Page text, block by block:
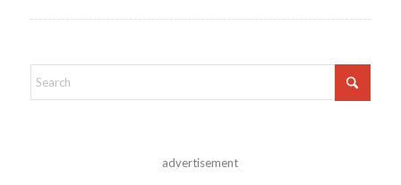
advertisement